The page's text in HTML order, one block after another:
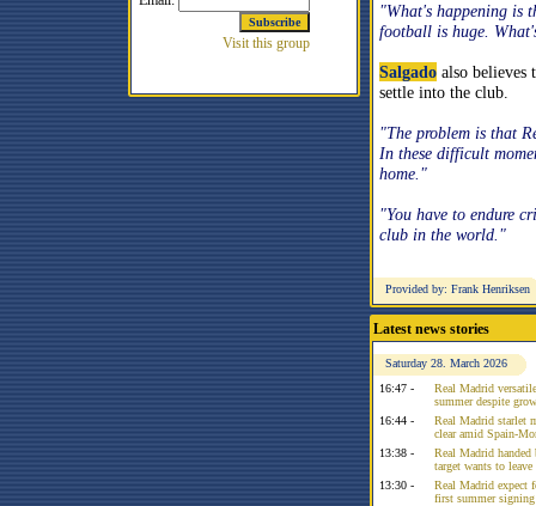
"What's happening is
football is huge.
Salgado also believes
settle into the club.
"The problem is that
In these difficult
home."
"You have to endure
club in the world."
Provided by: Frank Henriksen
Latest news stories
Saturday 28. March 2026
16:47 -
Real Madrid
summer despite
16:44 -
Real Madrid starlet
clear amid Spain-
13:38 -
Real Madrid
target wants to
13:30 -
Real Madrid expect
first summer signing